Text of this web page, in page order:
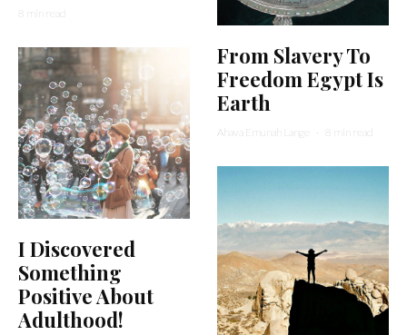
8 min read
I Discovered
Something
Positive About
Adulthood!
From Slavery To
Freedom Egypt Is
Earth
Ahava Emunah Lange · 8 min read